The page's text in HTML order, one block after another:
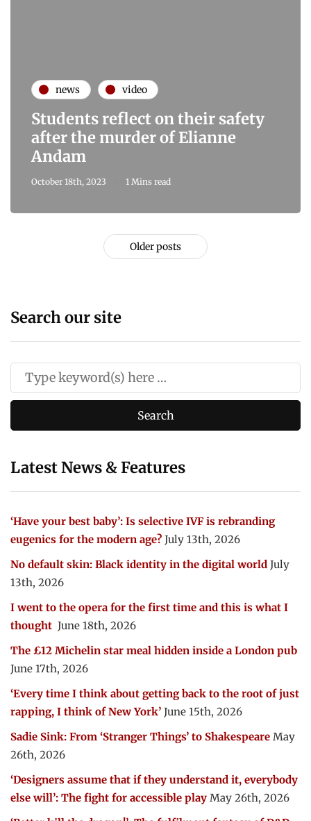
news video
Students reflect on their safety
after the murder of Elianne
Andam
October 18th, 2023 1 Mins read
Older posts
Search our site
Latest News & Features
‘Have your best baby’: Is selective IVF is rebranding
eugenics for the modern age? July 13th, 2026
No default skin: Black identity in the digital world July
13th, 2026
I went to the opera for the first time and this is what I
thought June 18th, 2026
The £12 Michelin star meal hidden inside a London pub
June 17th, 2026
‘Every time I think about getting back to the root of just
rapping, I think of New York’ June 15th, 2026
Sadie Sink: From ‘Stranger Things’ to Shakespeare May
26th, 2026
‘Designers assume that if they understand it, everybody
else will’: The fight for accessible play May 26th, 2026